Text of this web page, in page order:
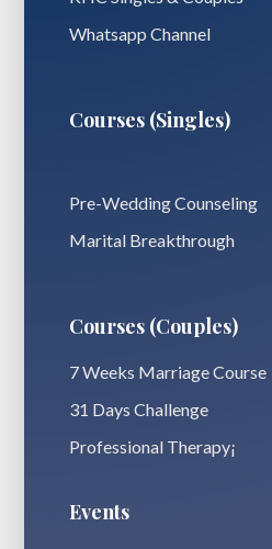
Whatsapp Channel
Courses (Singles)
Pre-Wedding Counseling
Marital Breakthrough
Courses (Couples)
7 Weeks Marriage Course
31 Days Challenge
Professional Therapy¡
Events